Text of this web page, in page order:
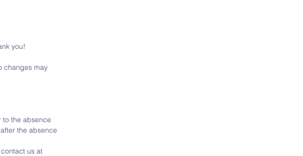
you!
changes may
to the absence
the absence
us at